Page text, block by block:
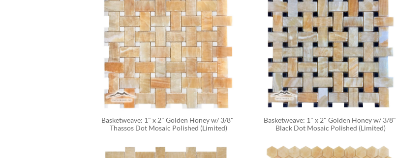
Basketweave: 1" x 2" Golden Honey w/ 3/8"
Thassos Dot Mosaic Polished (Limited)
Basketweave: 1" x 2" Golden Honey w/ 3/8"
Black Dot Mosaic Polished (Limited)